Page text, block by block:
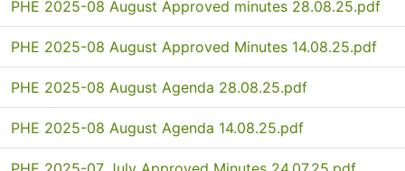
PHE 2025-08 August Approved minutes 28.08.25.pdf
PHE 2025-08 August Approved Minutes 14.08.25.pdf
PHE 2025-08 August Agenda 28.08.25.pdf
PHE 2025-08 August Agenda 14.08.25.pdf